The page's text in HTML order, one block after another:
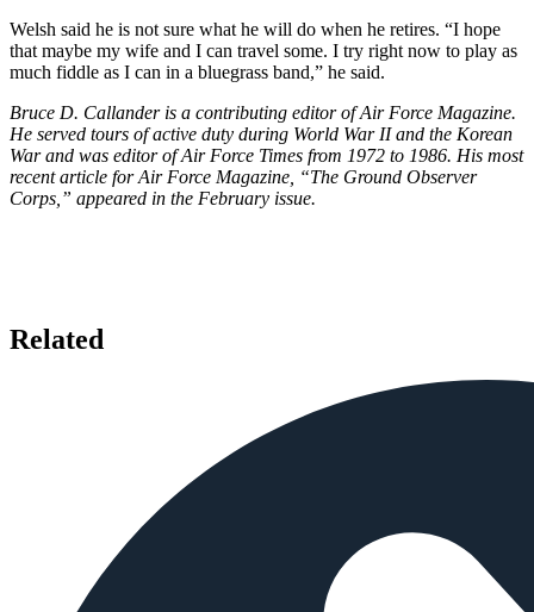
Welsh said he is not sure what he will do when he retires. “I hope
that maybe my wife and I can travel some. I try right now to play as
much fiddle as I can in a bluegrass band,” he said.
Bruce D. Callander is a contributing editor of Air Force Magazine.
He served tours of active duty during World War II and the Korean
War and was editor of Air Force Times from 1972 to 1986. His most
recent article for Air Force Magazine, “The Ground Observer
Corps,” appeared in the February issue.
Related